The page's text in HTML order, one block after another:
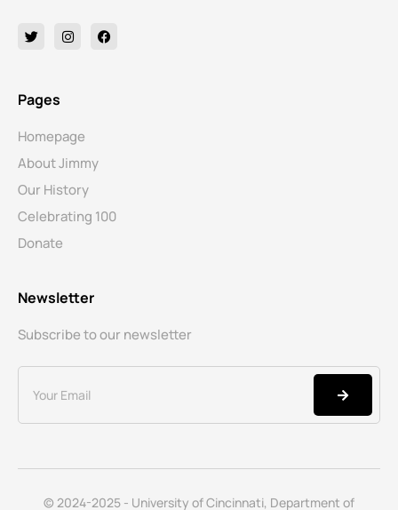
Pages
Homepage
About Jimmy
Our History
Celebrating 100
Donate
Newsletter
Subscribe to our newsletter
© 2024-2025 - University of Cincinnati, Department of